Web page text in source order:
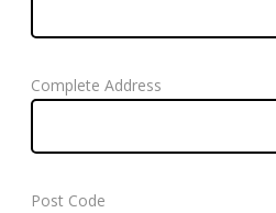
Complete Address
Post Code